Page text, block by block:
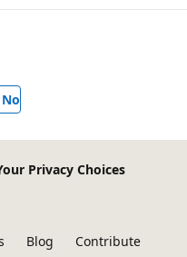
No
Privacy Choices
Blog
Contribute